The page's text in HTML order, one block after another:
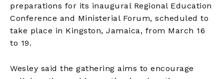
preparations for its inaugural Regional Education
Conference and Ministerial Forum, scheduled to
take place in Kingston, Jamaica, from March 16
to 19.
Wesley said the gathering aims to encourage